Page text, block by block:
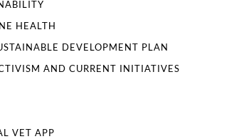
HEALTH
DEVELOPMENT PLAN
AND CURRENT INITIATIVES
VET APP